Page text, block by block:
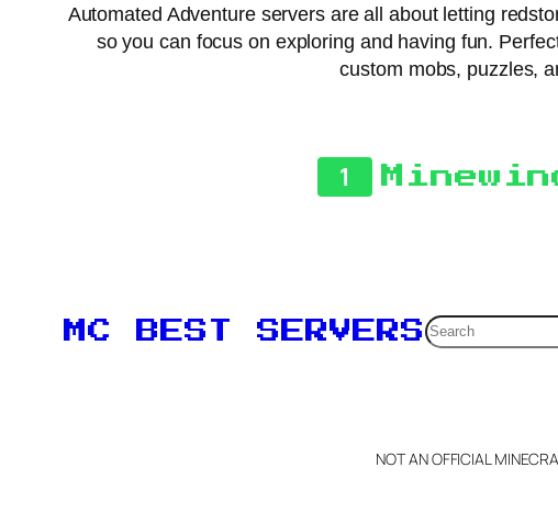
Automated Adventure servers are all about letting
so you can focus on exploring and having fun.
custom mobs, puzzles,
1
MC BEST SERVERSSearch
NOT AN OFFICIAL